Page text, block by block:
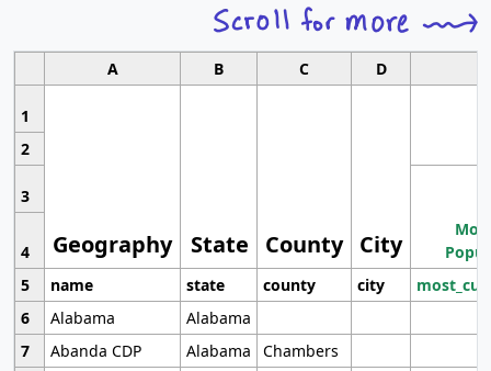
A B C D
1
Geography State County City
2
3
4
5
name state county city
6
Alabama
Alabama
7
Abanda CDP Alabama
Chambers